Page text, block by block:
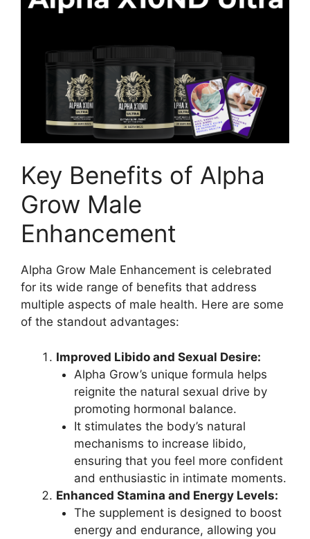
Key Benefits of Alpha
Grow Male
Enhancement
Alpha Grow Male Enhancement is celebrated
for its wide range of benefits that address
multiple aspects of male health. Here are some
of the standout advantages:
Improved Libido and Sexual Desire:
Alpha Grow’s unique formula helps
reignite the natural sexual drive by
promoting hormonal balance.
It stimulates the body’s natural
mechanisms to increase libido,
ensuring that you feel more confident
and enthusiastic in intimate moments.
Enhanced Stamina and Energy Levels:
The supplement is designed to boost
energy and endurance, allowing you